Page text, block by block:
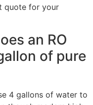
quote for your
an RO
of pure
4 gallons of water to